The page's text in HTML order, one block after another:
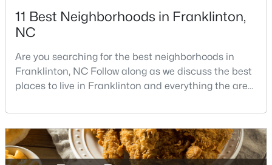
$297,475
3
Beds
3
Baths
1872
Sqft
0.14
Acres
50 Gerrard St #21, Franklinton, NC 27525
11 Best Neighborhoods in Franklinton,
NC
Are you searching for the best neighborhoods in
Franklinton, NC Follow along as we discuss the best
places to live in Franklinton and everything the area
North Carolina which is also home to the cities of
Louisburg, Youngsville, and Bunn. The County is also
located within the Research Triangle region of North
Carolina, home to the world-renowned Re